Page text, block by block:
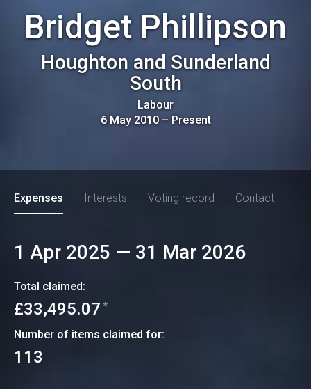
Bridget Phillipson
Houghton and Sunderland
South
Labour
6 May 2010– Present
Expenses Interests Voting record Contact
1 Apr 2025 — 31 Mar 2026
Total claimed:
£33,495.07 *
Number of items claimed for:
113